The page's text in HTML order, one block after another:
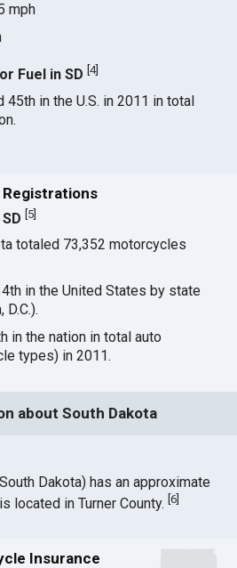
mph
Fuel in SD [4]
45th in the U.S. in 2011 in total
5
totaled 73,352 motorcycles
in the United States by state
in the nation in total auto
types) in 2011.
about South Dakota
Dakota) has an approximate
located in Turner County.[6
Insurance